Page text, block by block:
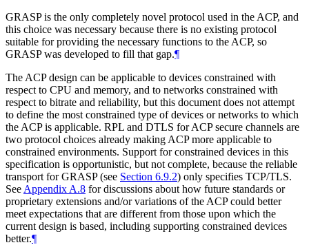
GRASP is the only completely novel protocol used in the ACP, and
this choice was necessary because there is no existing protocol
suitable for providing the necessary functions to the ACP, so
GRASP was developed to fill that gap.¶
The ACP design can be applicable to devices constrained with
respect to CPU and memory, and to networks constrained with
respect to bitrate and reliability, but this document does not attempt
to define the most constrained type of devices or networks to which
the ACP is applicable. RPL and DTLS for ACP secure channels are
two protocol choices already making ACP more applicable to
constrained environments. Support for constrained devices in this
specification is opportunistic, but not complete, because the reliable
transport for GRASP (see Section 6.9.2) only specifies TCP/TLS.
See Appendix A.8 for discussions about how future standards or
proprietary extensions and/or variations of the ACP could better
meet expectations that are different from those upon which the
current design is based, including supporting constrained devices
better.¶